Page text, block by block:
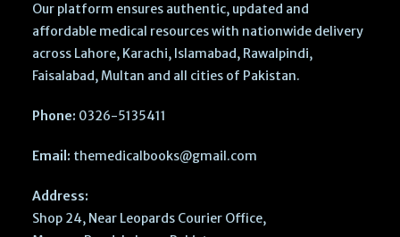
Our platform ensures authentic, updated and
affordable medical resources with nationwide delivery
across Lahore, Karachi, Islamabad, Rawalpindi,
Faisalabad, Multan and all cities of Pakistan.
Phone: 0326-5135411
Email: themedicalbooks@gmail.com
Address:
Shop 24, Near Leopards Courier Office,